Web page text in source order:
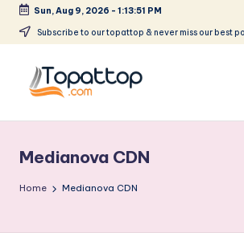
Skip
content
Sun, Aug 9, 2026 - 1:13:51 PM
Subscribe to our topattop & never miss our best
p
a
Softwares
Medianova CDN
Home Medianova CDN